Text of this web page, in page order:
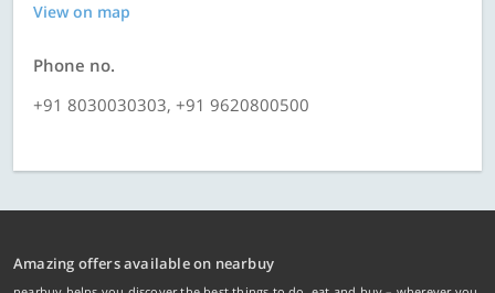
View on map
Phone no.
+91 8030030303, +91 9620800500
Amazing offers available on nearbuy